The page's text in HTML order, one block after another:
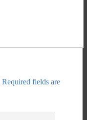
Required fields are